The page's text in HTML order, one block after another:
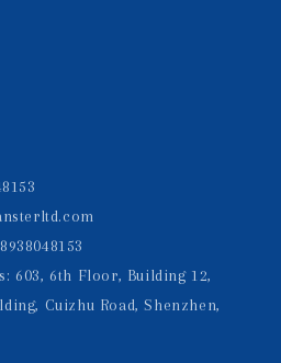
603, 6th Floor, Building 12,
Cuizhu Road, Shenzhen,